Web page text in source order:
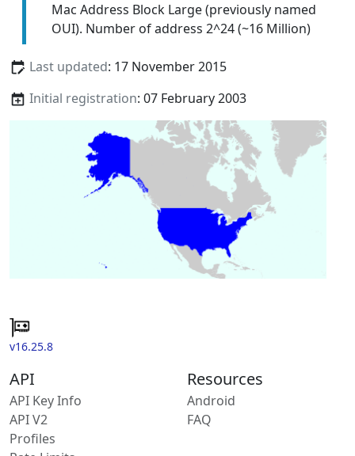
Mac Address Block Large (previously named
OUI). Number of address 2^24 (~16 Million)
Last updated: 17 November 2015
Initial registration: 07 February 2003
v16.25.8
API
API Key Info
API V2
Profiles
Resources
Android
FAQ